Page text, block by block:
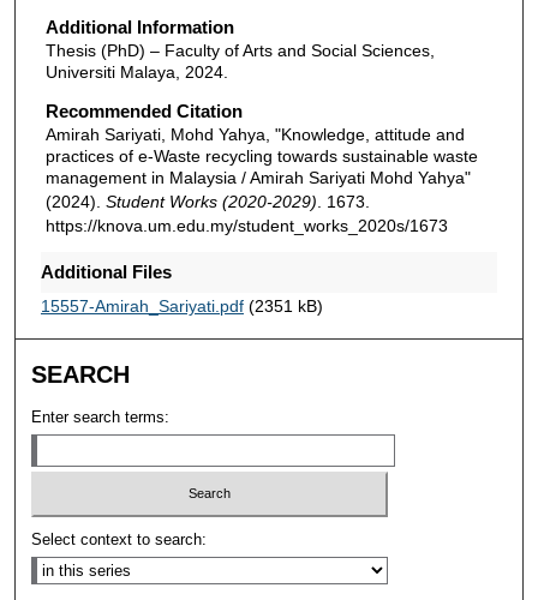
Additional Information
Thesis (PhD) – Faculty of Arts and Social Sciences,
Universiti Malaya, 2024.
Recommended Citation
Amirah Sariyati, Mohd Yahya, "Knowledge, attitude and
practices of e-Waste recycling towards sustainable waste
management in Malaysia / Amirah Sariyati Mohd Yahya"
(2024). Student Works (2020-2029) . 1673.
https://knova.um.edu.my/student_works_2020s/1673
Additional Files
15557-Amirah_Sariyati.pdf(2351 kB)
SEARCH
Enter search terms:
Select context to search: